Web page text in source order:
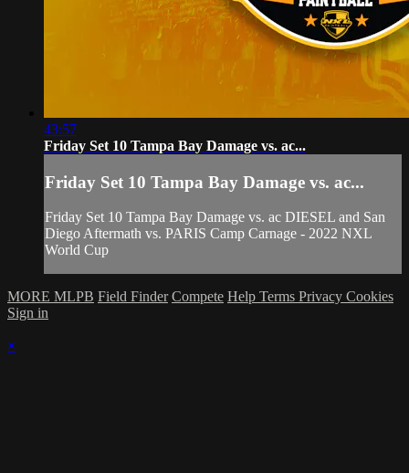
43:57
Friday Set 10 Tampa Bay Damage vs. ac...
Friday Set 10 Tampa Bay Damage vs. ac...
Friday Set 10 Tampa Bay Damage vs. ac DIESEL and San
Diego Aftermath vs. PARIS Camp Carnage - 2022 NXL
World Cup
MORE MLPB Field Finder Compete Help Terms Privacy Cookies
Sign in
×